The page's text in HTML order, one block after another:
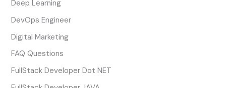
Deep Learning
DevOps Engineer
Digital Marketing
FAQ Questions
FullStack Developer Dot NET